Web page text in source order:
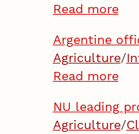
Read more
Argentine
Agriculture/
Read more
NU leading
Agriculture/